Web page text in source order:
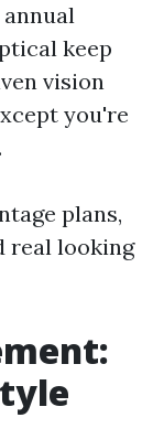
keep
vision
you're
plans,
real looking